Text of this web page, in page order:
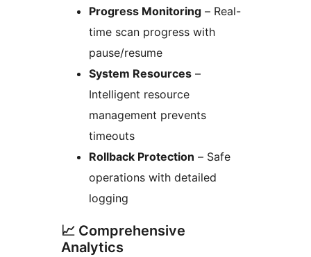
Progress Monitoring – Real-
time scan progress with
pause/resume
System Resources –
Intelligent resource
management prevents
timeouts
Rollback Protection – Safe
operations with detailed
logging
📈 Comprehensive
Analytics